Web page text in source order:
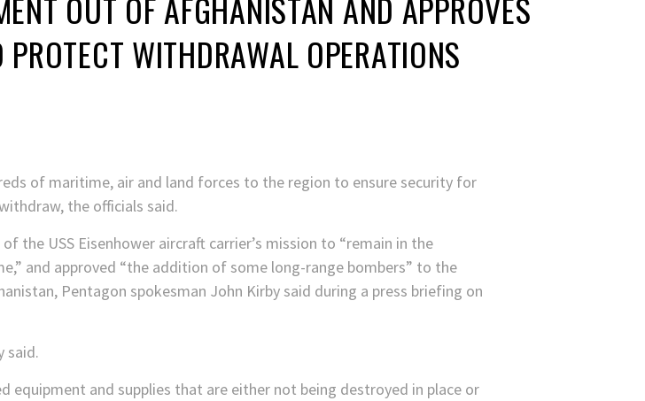
OUT OF AFGHANISTAN AND APPROVES
WITHDRAWAL OPERATIONS
of maritime, air and land forces to the region to ensure security for
the officials said.
the USS Eisenhower aircraft carrier’s mission to “remain in the
and approved “the addition of some long-range bombers” to the
Pentagon spokesman John Kirby said during a press briefing on
said.
equipment and supplies that are either not being destroyed in place or